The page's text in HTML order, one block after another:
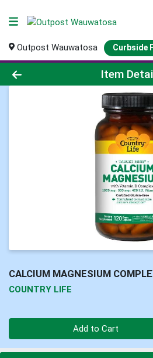
Outpost Wauwatosa Curbside
Product Details Page
Item
CALCIUM MAGNESIUM
COUNTRY LIFE
Add to Cart